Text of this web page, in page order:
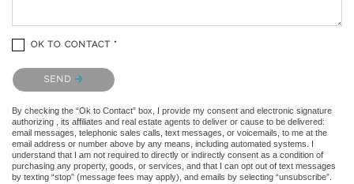
OK TO CONTACT *
Please confirm that you are not a robot.
SEND
By checking the “Ok to Contact” box, I provide my consent and electronic signature
authorizing , its affiliates and real estate agents to deliver or cause to be delivered:
email messages, telephonic sales calls, text messages, or voicemails, to me at the
email address or number above by any means, including automated systems. I
understand that I am not required to directly or indirectly consent as a condition of
purchasing any property, goods, or services, and that I can opt out of text messages
by texting “stop” (message fees may apply), and emails by selecting “unsubscribe”.